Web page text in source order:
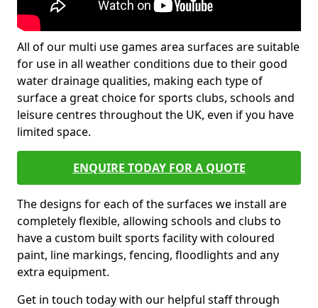
All of our multi use games area surfaces are suitable
for use in all weather conditions due to their good
water drainage qualities, making each type of
surface a great choice for sports clubs, schools and
leisure centres throughout the UK, even if you have
limited space.
ENQUIRE TODAY FOR A QUOTE
The designs for each of the surfaces we install are
completely flexible, allowing schools and clubs to
have a custom built sports facility with coloured
paint, line markings, fencing, floodlights and any
extra equipment.
Get in touch today with our helpful staff through